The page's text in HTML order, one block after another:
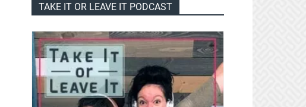
TAKE IT OR LEAVE IT PODCAST